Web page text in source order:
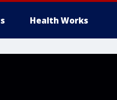
Health Works